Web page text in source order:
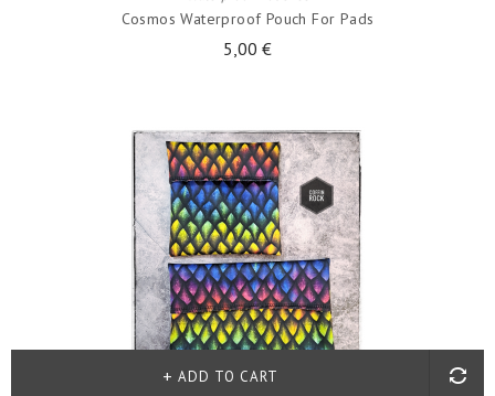
Cosmos Waterproof Pouch For Pads
5,00 €
ADD TO CART